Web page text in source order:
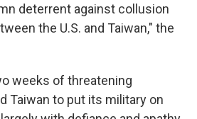
deterrent against collusion
the U.S. and Taiwan," the
weeks of threatening
Taiwan to put its military on